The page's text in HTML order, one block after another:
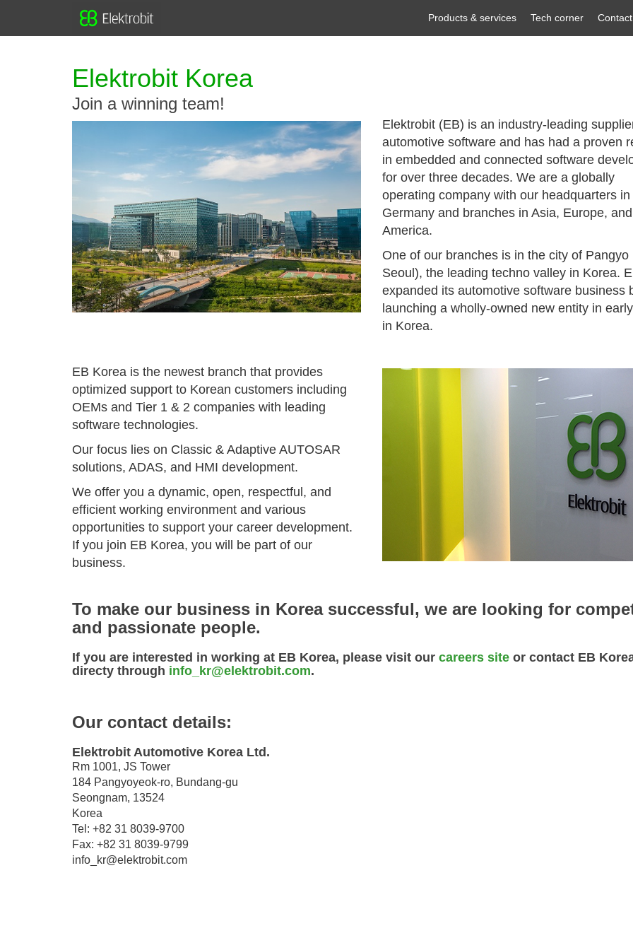
Products & services Tech corner
Elektrobit Korea
Join a winning team!
Elektrobit (EB) is an industry-leading
automotive software and has had a proven
in embedded and connected software
for over three decades. We are a globally
operating company with our headquarters in
Germany and branches in Asia, Europe,
America.
One of our branches is in the city of Pangyo
Seoul), the leading techno valley in Korea.
expanded its automotive software business
launching a wholly-owned new entity in
in Korea.
EB Korea is the newest branch that provides
optimized support to Korean customers including
OEMs and Tier 1 & 2 companies with leading
software technologies.
Our focus lies on Classic & Adaptive AUTOSAR
solutions, ADAS, and HMI development.
We offer you a dynamic, open, respectful, and
efficient working environment and various
opportunities to support your career development.
If you join EB Korea, you will be part of our
business.
To make our business in Korea successful, we are looking for
and passionate people.
If you are interested in working at EB Korea, please visit our careers site or contact EB
directy through info_kr@elektrobit.com.
Our contact details:
Elektrobit Automotive Korea Ltd.
Rm 1001, JS Tower
184 Pangyoyeok-ro, Bundang-gu
Seongnam, 13524
Korea
Tel: +82 31 8039-9700
Fax: +82 31 8039-9799
info_kr@elektrobit.com